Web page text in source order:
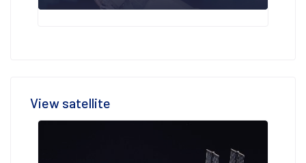
View satellite